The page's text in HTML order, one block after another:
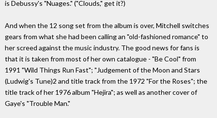
is Debussy's "Nuages." ("Clouds," get it?)
And when the 12 song set from the album is over, Mitchell switches
gears from what she had been calling an "old-fashioned romance" to
her screed against the music industry. The good news for fans is
that it is taken from most of her own catalogue - "Be Cool" from
1991 "Wild Things Run Fast"; "Judgement of the Moon and Stars
(Ludwig's Tune)2 and title track from the 1972 "For the Roses"; the
title track of her 1976 album "Hejira"; as well as another cover of
Gaye's "Trouble Man."